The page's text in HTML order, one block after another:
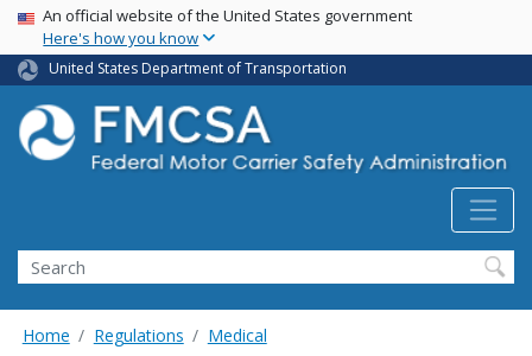
Skip
main
content
USA Banner
An official website of the United States government
Here's how you know
United States Department of Transportation
Search FMCSA
Search
Home Regulations Medical